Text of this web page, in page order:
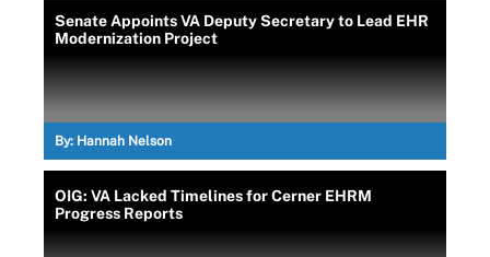
Senate Appoints VA Deputy Secretary to Lead EHR
Modernization Project
By: Hannah Nelson
OIG: VA Lacked Timelines for Cerner EHRM
Progress Reports